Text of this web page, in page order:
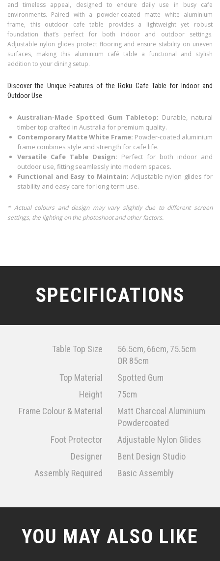
and timeless appeal, designed to endure daily use in busy cafe
environments. Paired with a powder-coated matte white aluminium
frame, this outdoor cafe table provides a lightweight yet robust
foundation that’s perfect for both indoor and outdoor settings.
Adjustable nylon glides protect flooring and ensure stability on uneven
surfaces, making this aluminium café table a functional and stylish
addition to your dining setup.
Discover the Unique Features of the Roku Cafe Table for Indoor and
Outdoor Use
Australian-Made Spotted Gum Tabletop: Durable, natural
timber top crafted in Australia for premium quality.
Contemporary Matte White Frame: Powder-coated aluminium
frame combines style and strength for cafe life.
Versatile Cafe Table Design: Perfect for both indoor and
outdoor use, fitting seamlessly into modern spaces.
Functional and Easy to Maintain: Adjustable nylon glides for
stability and easy care for long-term use.
* Actual colours and design may vary slightly due to different screen
settings, the lighting on the photoshoot and other factors.
SPECIFICATIONS
Table Top Size
56.5cm, 66cm, 75.5cm
OR 85cm
Top Material
Spotted Gum
Height
75cm
Frame Colour & Material
Matt Charcoal Aluminium
Powdercoated
Foot Protector
Adjustable Nylon Glides
Designer
Bent Design Studio
Assembly Required
Basic Assembly
YOU MAY ALSO LIKE